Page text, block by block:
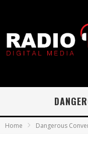
Home Dangerous